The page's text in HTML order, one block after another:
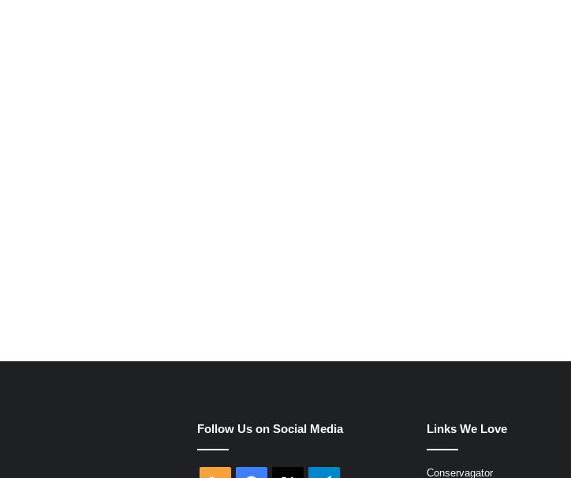
Follow Us on Social Media Links We Love
Conservagator